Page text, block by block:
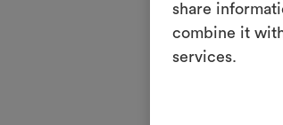
share
combine it
services.